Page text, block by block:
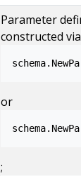
Parameter
constructed via
or
;